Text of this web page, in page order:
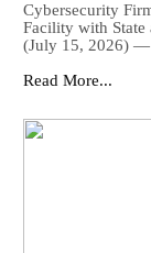
Cybersecurity
Facility with
(July 15, 2026) —
Read More...